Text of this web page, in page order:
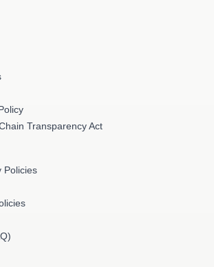
Transparency Act
Policies